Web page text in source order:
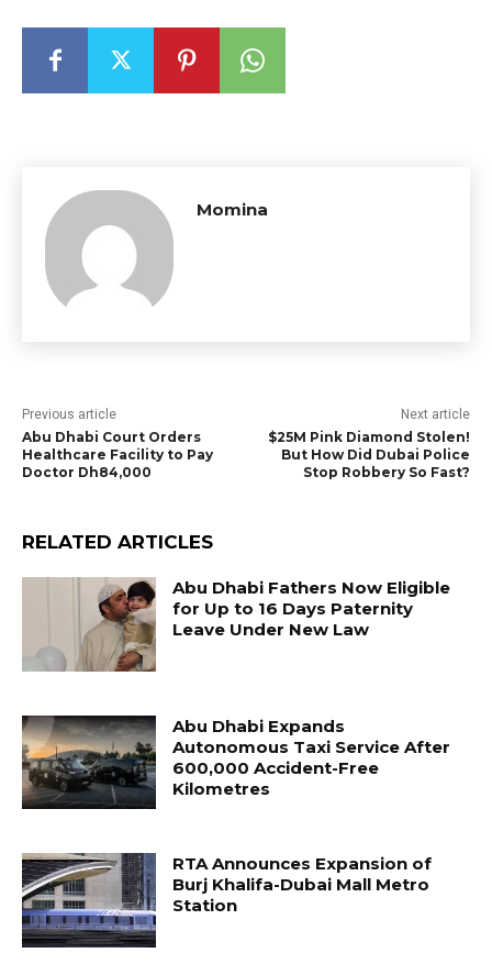
Momina
Previous article
Abu Dhabi Court Orders
Healthcare Facility to Pay
Doctor Dh84,000
Next article
$25M Pink Diamond Stolen!
But How Did Dubai Police
Stop Robbery So Fast?
RELATED ARTICLES
Abu Dhabi Fathers Now Eligible
for Up to 16 Days Paternity
Leave Under New Law
Abu Dhabi Expands
Autonomous Taxi Service After
600,000 Accident-Free
Kilometres
RTA Announces Expansion of
Burj Khalifa-Dubai Mall Metro
Station